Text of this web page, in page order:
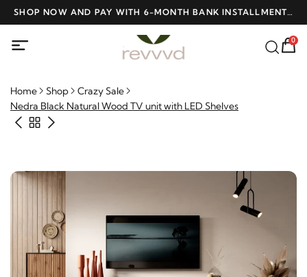
SHOP NOW AND PAY WITH 6-MONTH BANK INSTALLMENTS
AT NO INTEREST
0
Home Shop
Crazy Sale
Nedra Black Natural Wood TV unit with LED Shelves